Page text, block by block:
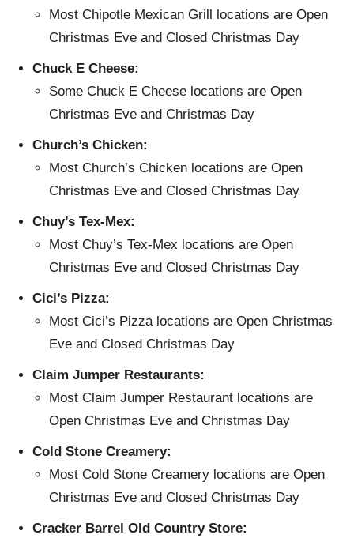
Most Chipotle Mexican Grill locations are Open
Christmas Eve and Closed Christmas Day
Chuck E Cheese:
Some Chuck E Cheese locations are Open
Christmas Eve and Christmas Day
Church’s Chicken:
Most Church’s Chicken locations are Open
Christmas Eve and Closed Christmas Day
Chuy’s Tex-Mex:
Most Chuy’s Tex-Mex locations are Open
Christmas Eve and Closed Christmas Day
Cici’s Pizza:
Most Cici’s Pizza locations are Open Christmas
Eve and Closed Christmas Day
Claim Jumper Restaurants:
Most Claim Jumper Restaurant locations are
Open Christmas Eve and Christmas Day
Cold Stone Creamery:
Most Cold Stone Creamery locations are Open
Christmas Eve and Closed Christmas Day
Cracker Barrel Old Country Store: